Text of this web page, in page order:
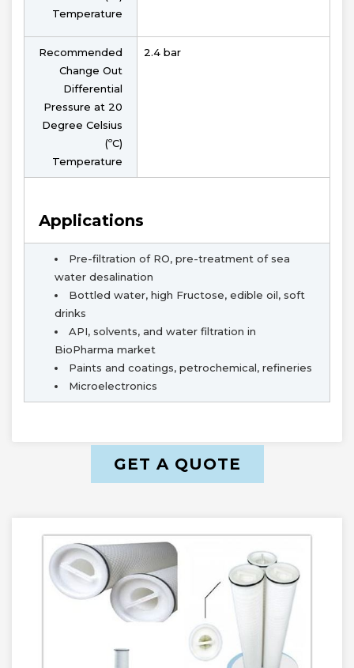
Temperature
Recommended
Change Out
Differential
Pressure at 20
Degree Celsius
(ºC)
Temperature
2.4 bar
Applications
Pre-filtration of RO, pre-treatment of sea
water desalination
Bottled water, high Fructose, edible oil, soft
drinks
API, solvents, and water filtration in
BioPharma market
Paints and coatings, petrochemical, refineries
Microelectronics
GET A QUOTE